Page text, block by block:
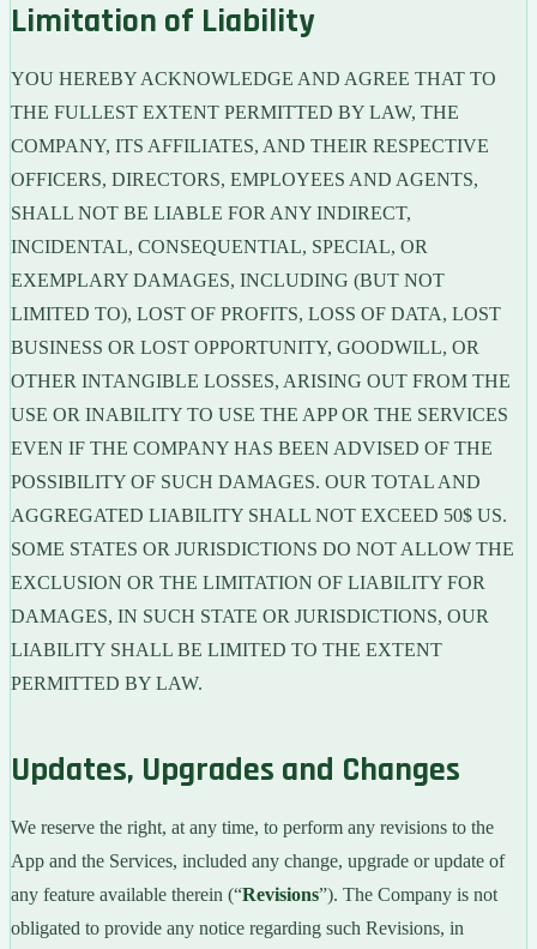
Limitation of Liability
YOU HEREBY ACKNOWLEDGE AND AGREE THAT TO
THE FULLEST EXTENT PERMITTED BY LAW, THE
COMPANY, ITS AFFILIATES, AND THEIR RESPECTIVE
OFFICERS, DIRECTORS, EMPLOYEES AND AGENTS,
SHALL NOT BE LIABLE FOR ANY INDIRECT,
INCIDENTAL, CONSEQUENTIAL, SPECIAL, OR
EXEMPLARY DAMAGES, INCLUDING (BUT NOT
LIMITED TO), LOST OF PROFITS, LOSS OF DATA, LOST
BUSINESS OR LOST OPPORTUNITY, GOODWILL, OR
OTHER INTANGIBLE LOSSES, ARISING OUT FROM THE
USE OR INABILITY TO USE THE APP OR THE SERVICES
EVEN IF THE COMPANY HAS BEEN ADVISED OF THE
POSSIBILITY OF SUCH DAMAGES. OUR TOTAL AND
AGGREGATED LIABILITY SHALL NOT EXCEED 50$ US.
SOME STATES OR JURISDICTIONS DO NOT ALLOW THE
EXCLUSION OR THE LIMITATION OF LIABILITY FOR
DAMAGES, IN SUCH STATE OR JURISDICTIONS, OUR
LIABILITY SHALL BE LIMITED TO THE EXTENT
PERMITTED BY LAW.
Updates, Upgrades and Changes
We reserve the right, at any time, to perform any revisions to the
App and the Services, included any change, upgrade or update of
any feature available therein (“Revisions”). The Company is not
obligated to provide any notice regarding such Revisions, in